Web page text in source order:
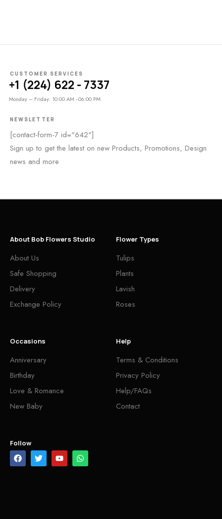
CUSTOMER SERVICES
+1 (224) 622 - 7337
Monday – Friday: 10:00 AM - 06:00 PM
NEWSLETTER
[contact-form-7 id="642"]
Sign up to get the latest on new Products, Promotions, Design
news and more
About Bob Flowers Studio
About Us
Safe Shopping
Delivery
Exchange Policy
Flower Types
Tulips
Plants
Lavish
Roses
Occasions
Anniversary
Birthday
Love & Romance
New Baby
Help
Terms & Conditions
Privacy Policy
Help/FAQs
Contact
Follow